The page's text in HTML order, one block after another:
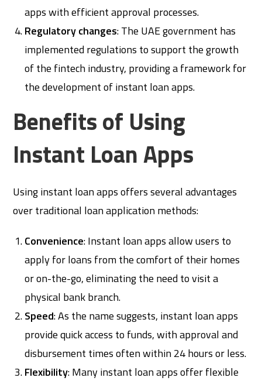
apps with efficient approval processes.
Regulatory changes: The UAE government has
implemented regulations to support the growth
of the fintech industry, providing a framework for
the development of instant loan apps.
Benefits of Using
Instant Loan Apps
Using instant loan apps offers several advantages
over traditional loan application methods:
Convenience: Instant loan apps allow users to
apply for loans from the comfort of their homes
or on-the-go, eliminating the need to visit a
physical bank branch.
Speed: As the name suggests, instant loan apps
provide quick access to funds, with approval and
disbursement times often within 24 hours or less.
Flexibility: Many instant loan apps offer flexible